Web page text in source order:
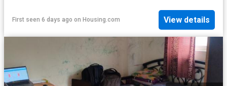
First seen 6 days ago on Housing.com View details